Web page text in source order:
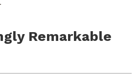
Remarkable